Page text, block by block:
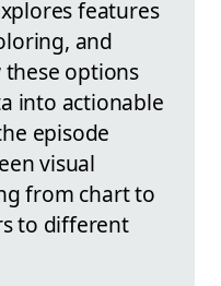
features
and
options
into actionable
episode
visual
from chart to
to different